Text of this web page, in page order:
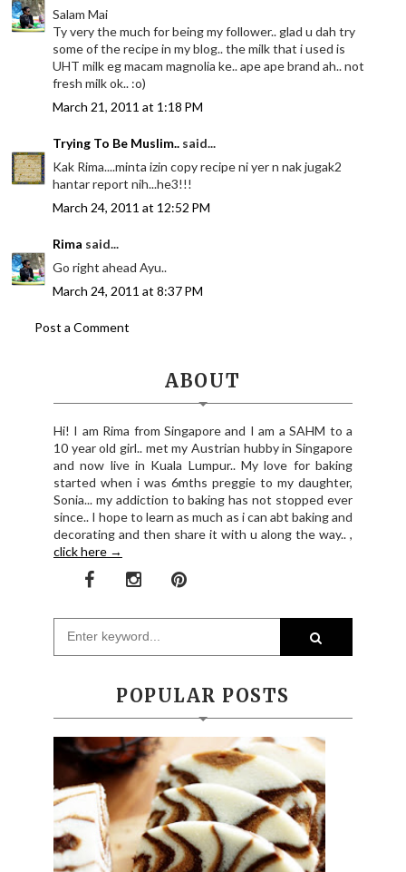
Salam Mai
Ty very the much for being my follower.. glad u dah try
some of the recipe in my blog.. the milk that i used is
UHT milk eg macam magnolia ke.. ape ape brand ah.. not
fresh milk ok.. :o)
March 21, 2011 at 1:18 PM
Trying To Be Muslim.. said...
Kak Rima....minta izin copy recipe ni yer n nak jugak2
hantar report nih...he3!!!
March 24, 2011 at 12:52 PM
Rima said...
Go right ahead Ayu..
March 24, 2011 at 8:37 PM
Post a Comment
ABOUT
Hi! I am Rima from Singapore and I am a SAHM to a
10 year old girl.. met my Austrian hubby in Singapore
and now live in Kuala Lumpur.. My love for baking
started when i was 6mths preggie to my daughter,
Sonia... my addiction to baking has not stopped ever
since.. I hope to learn as much as i can abt baking and
decorating and then share it with u along the way.. ,
click here →
POPULAR POSTS